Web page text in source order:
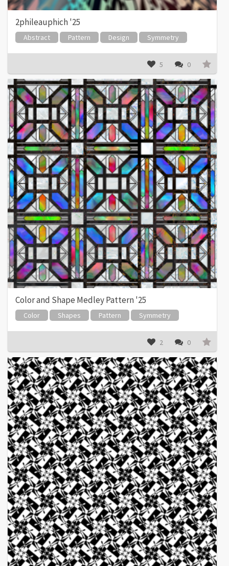
2phileauphich '25
Abstract Pattern Design Symmetry
5 0
Color and Shape Medley Pattern '25
Color Shapes Pattern Symmetry
2 0